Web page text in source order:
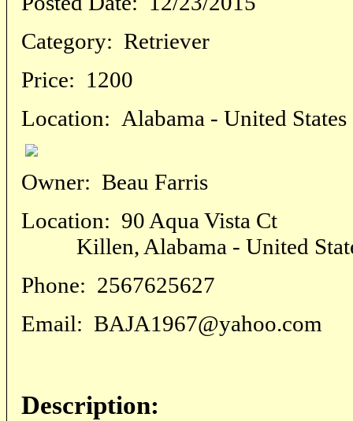
Category: Retriever
Price: 1200
Location: Alabama - United States
Owner: Beau Farris
Location: 90 Aqua Vista Ct
Killen, Alabama - United
Phone: 2567625627
Email: BAJA1967@yahoo.com
Description: